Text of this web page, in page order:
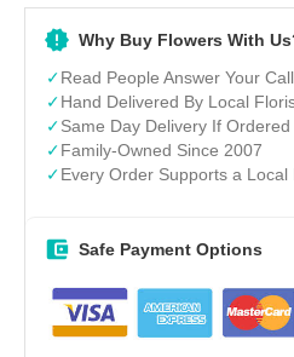
Why Buy Flowers With
✓Read People Answer Your
✓Hand Delivered By Local
✓Same Day Delivery If Ordered
✓Family-Owned Since 2007
✓Every Order Supports a Local
Safe Payment Options